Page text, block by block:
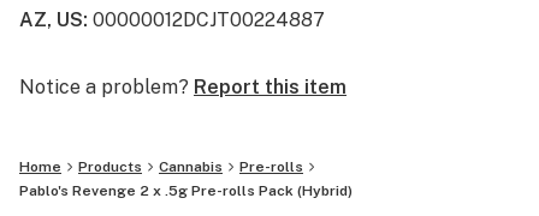
AZ, US: 00000012DCJT00224887
Notice a problem? Report this item
Home Products Cannabis
Pre-rolls
Pablo's Revenge 2 x .5g Pre-rolls Pack (Hybrid)